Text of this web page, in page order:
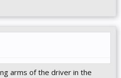
arms of the driver in the